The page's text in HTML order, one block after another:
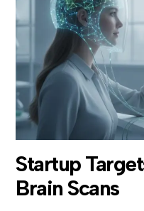
Startup
Brain Scans